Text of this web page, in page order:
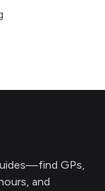
GPs,
and